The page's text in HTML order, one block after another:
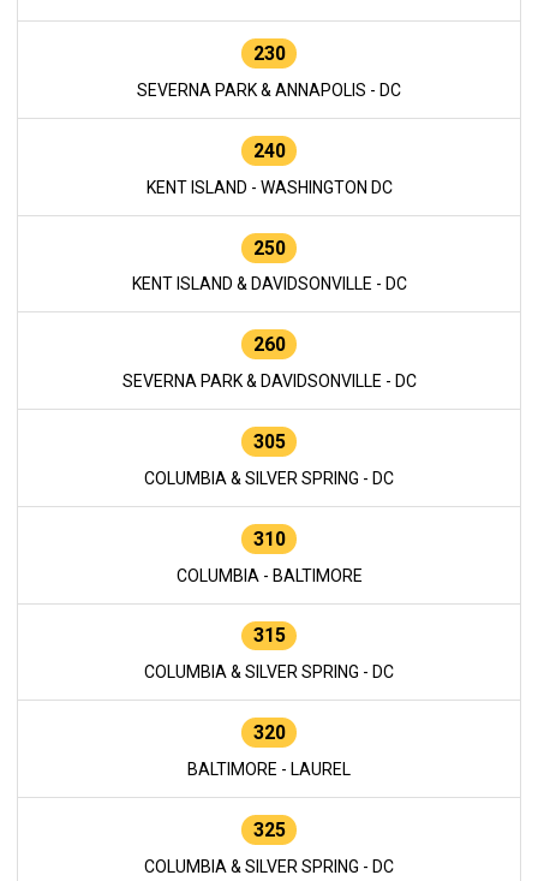
230
SEVERNA PARK & ANNAPOLIS - DC
240
KENT ISLAND - WASHINGTON DC
250
KENT ISLAND & DAVIDSONVILLE - DC
260
SEVERNA PARK & DAVIDSONVILLE - DC
305
COLUMBIA & SILVER SPRING - DC
310
COLUMBIA - BALTIMORE
315
COLUMBIA & SILVER SPRING - DC
320
BALTIMORE - LAUREL
325
COLUMBIA & SILVER SPRING - DC